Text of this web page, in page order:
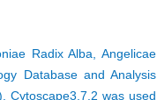
Radix Alba, Angelicae
Database and Analysis
Cytoscape3.7.2 was used